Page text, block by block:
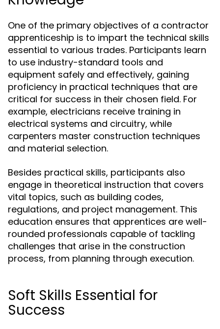
One of the primary objectives of a contractor
apprenticeship is to impart the technical skills
essential to various trades. Participants learn
to use industry-standard tools and
equipment safely and effectively, gaining
proficiency in practical techniques that are
critical for success in their chosen field. For
example, electricians receive training in
electrical systems and circuitry, while
carpenters master construction techniques
and material selection.
Besides practical skills, participants also
engage in theoretical instruction that covers
vital topics, such as building codes,
regulations, and project management. This
education ensures that apprentices are well-
rounded professionals capable of tackling
challenges that arise in the construction
process, from planning through execution.
Soft Skills Essential for
Success